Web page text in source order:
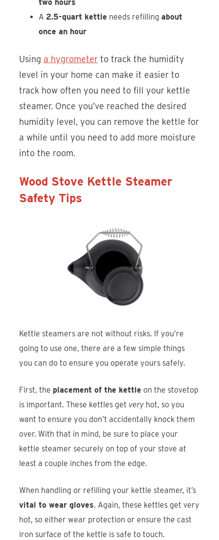
two hours
A 2.5-quart kettle needs refillingabout
once an hour
Using a hygrometer to track the humidity
level in your home can make it easier to
track how often you need to fill your kettle
steamer. Once you’ve reached the desired
humidity level, you can remove the kettle for
a while until you need to add more moisture
into the room.
Wood Stove Kettle Steamer
Safety Tips
Kettle steamers are not without risks. If you’re
going to use one, there are a few simple things
you can do to ensure you operate yours safely.
First, the placement of the kettle on the stovetop
is important. These kettles get very hot, so you
want to ensure you don’t accidentally knock them
over. With that in mind, be sure to place your
kettle steamer securely on top of your stove at
least a couple inches from the edge.
When handling or refilling your kettle steamer, it’s
vital to wear gloves. Again, these kettles get very
hot, so either wear protection or ensure the cast
iron surface of the kettle is safe to touch.